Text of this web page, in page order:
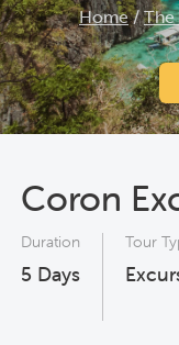
Home/The
Coron
Duration
5 Days
Tour